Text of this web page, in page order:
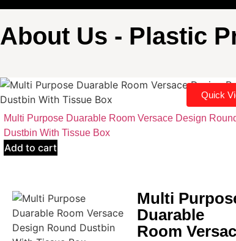
About Us - Plastic
Quick
Multi Purpose Duarable Room Versace Design
Dustbin With Tissue Box
Add to cart
Multi
Duarable
Room